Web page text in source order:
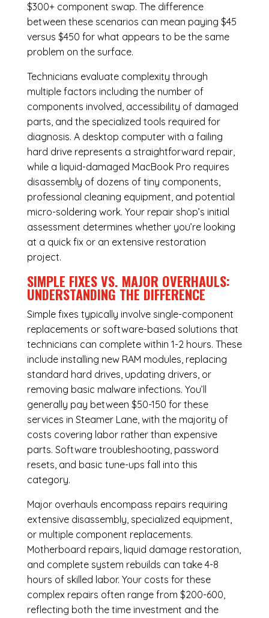
$300+ component swap. The difference
between these scenarios can mean paying $45
versus $450 for what appears to be the same
problem on the surface.
Technicians evaluate complexity through
multiple factors including the number of
components involved, accessibility of damaged
parts, and the specialized tools required for
diagnosis. A desktop computer with a failing
hard drive represents a straightforward repair,
while a liquid-damaged MacBook Pro requires
disassembly of dozens of tiny components,
professional cleaning equipment, and potential
micro-soldering work. Your repair shop’s initial
assessment determines whether you’re looking
at a quick fix or an extensive restoration
project.
SIMPLE FIXES VS. MAJOR OVERHAULS:
UNDERSTANDING THE DIFFERENCE
Simple fixes typically involve single-component
replacements or software-based solutions that
technicians can complete within 1-2 hours. These
include installing new RAM modules, replacing
standard hard drives, updating drivers, or
removing basic malware infections. You’ll
generally pay between $50-150 for these
services in Steamer Lane, with the majority of
costs covering labor rather than expensive
parts. Software troubleshooting, password
resets, and basic tune-ups fall into this
category.
Major overhauls encompass repairs requiring
extensive disassembly, specialized equipment,
or multiple component replacements.
Motherboard repairs, liquid damage restoration,
and complete system rebuilds can take 4-8
hours of skilled labor. Your costs for these
complex repairs often range from $200-600,
reflecting both the time investment and the